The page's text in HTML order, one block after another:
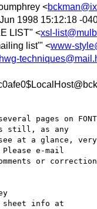
<
1998 15:12:18 -
LIST" <xsl-
list'" <www-
hwg-
pages on
still, as any
at a glance, very
e-mail
or